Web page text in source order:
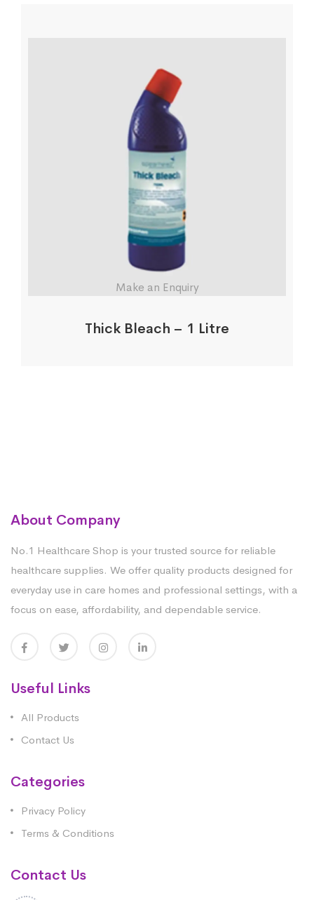
Make an Enquiry
Thick Bleach – 1 Litre
About Company
No.1 Healthcare Shop is your trusted source for reliable
healthcare supplies. We offer quality products designed for
everyday use in care homes and professional settings, with a
focus on ease, affordability, and dependable service.
Useful Links
All Products
Contact Us
Categories
Privacy Policy
Terms & Conditions
Contact Us